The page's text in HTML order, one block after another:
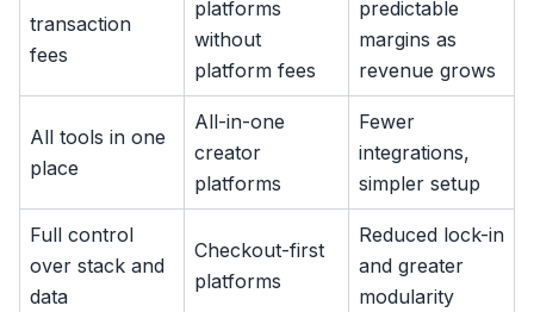
transaction
fees
platforms
without
platform fees
predictable
margins as
revenue grows
All tools in one
place
All-in-one
creator
platforms
Fewer
integrations,
simpler setup
Full control
over stack and
data
Checkout-first
platforms
Reduced lock-in
and greater
modularity